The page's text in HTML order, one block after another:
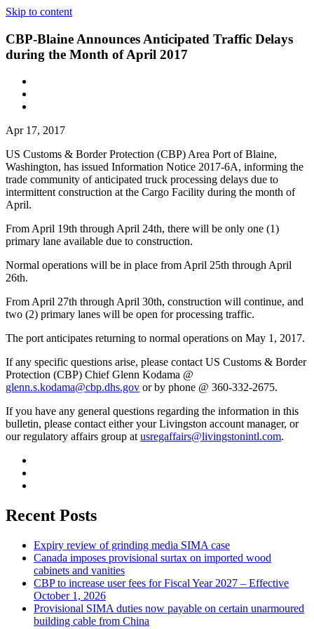
Skip to content
CBP-Blaine Announces Anticipated Traffic Delays
during the Month of April 2017
Apr 17, 2017
US Customs & Border Protection (CBP) Area Port of Blaine,
Washington, has issued Information Notice 2017-6A, informing the
trade community of anticipated truck processing delays due to
intermittent construction at the Cargo Facility during the month of
April.
From April 19th through April 24th, there will be only one (1)
primary lane available due to construction.
Normal operations will be in place from April 25th through April
26th.
From April 27th through April 30th, construction will continue, and
two (2) primary lanes will be open for processing traffic.
The port anticipates returning to normal operations on May 1, 2017.
If any specific questions arise, please contact US Customs & Border
Protection (CBP) Chief Glenn Kodama @
glenn.s.kodama@cbp.dhs.gov or by phone @ 360-332-2675.
If you have any general questions regarding the information in this
bulletin, please contact either your Livingston account manager, or
our regulatory affairs group atusregaffairs@livingstonintl.com.
Recent Posts
Expiry review of grinding media SIMA case
Canada imposes provisional surtax on imported wood
cabinets and vanities
CBP to increase user fees for Fiscal Year 2027 – Effective
October 1, 2026
Provisional SIMA duties now payable on certain unarmoured
building cable from China